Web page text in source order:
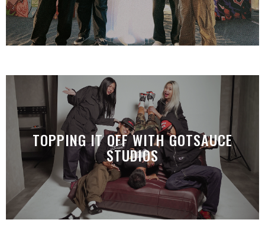
TOPPING IT OFF WITH GOTSAUCE
STUDIOS